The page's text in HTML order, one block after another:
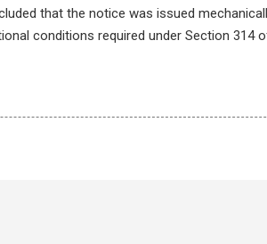
that the notice was issued
conditions required under Section 314